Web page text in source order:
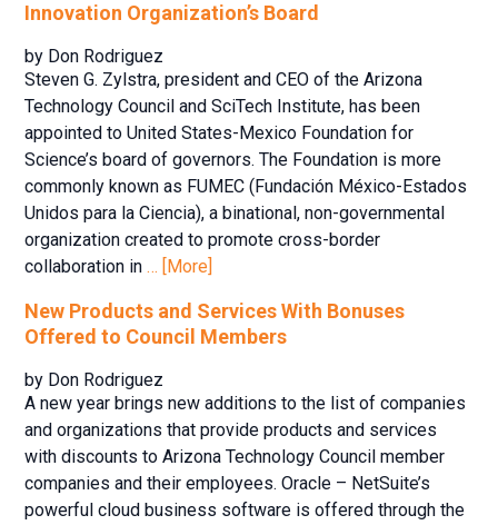
Innovation Organization’s Board
by Don Rodriguez
Steven G. Zylstra, president and CEO of the Arizona
Technology Council and SciTech Institute, has been
appointed to United States-Mexico Foundation for
Science’s board of governors. The Foundation is more
commonly known as FUMEC (Fundación México-Estados
Unidos para la Ciencia), a binational, non-governmental
organization created to promote cross-border
collaboration in… [More]
New Products and Services With Bonuses
Offered to Council Members
by Don Rodriguez
A new year brings new additions to the list of companies
and organizations that provide products and services
with discounts to Arizona Technology Council member
companies and their employees. Oracle – NetSuite’s
powerful cloud business software is offered through the